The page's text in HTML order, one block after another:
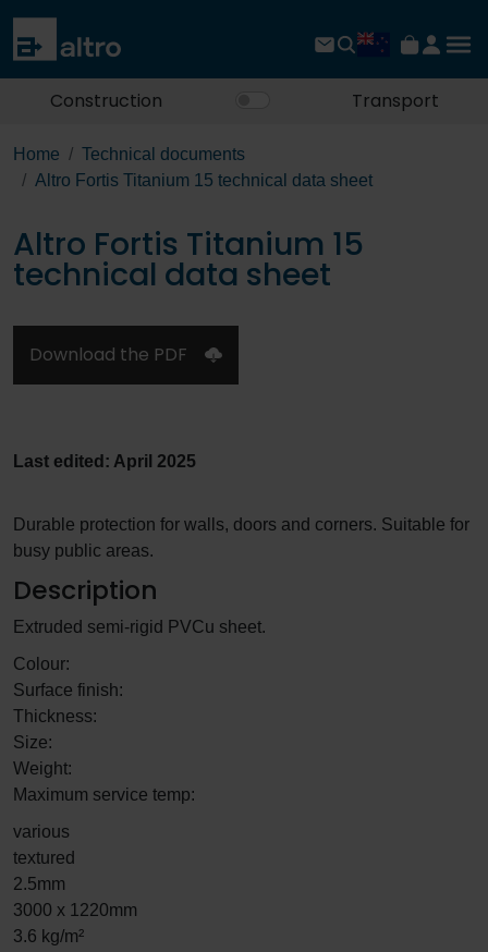
Construction Transport
Home
Technical documents
Altro Fortis Titanium 15 technical data sheet
Altro Fortis Titanium 15
technical data sheet
Download the PDF
Last edited: April 2025
Durable protection for walls, doors and corners. Suitable for
busy public areas.
Description
Extruded semi-rigid PVCu sheet.
Colour:
Surface finish:
Thickness:
Size:
Weight:
Maximum service temp:
various
textured
2.5mm
3000 x 1220mm
3.6 kg/m²